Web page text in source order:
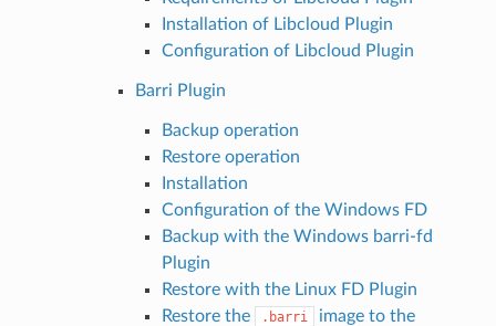
Installation of Libcloud Plugin
Configuration of Libcloud Plugin
Barri Plugin
Backup operation
Restore operation
Installation
Configuration of the Windows FD
Backup with the Windows barri-fd
Plugin
Restore with the Linux FD Plugin
Restore the
.barri
image to the